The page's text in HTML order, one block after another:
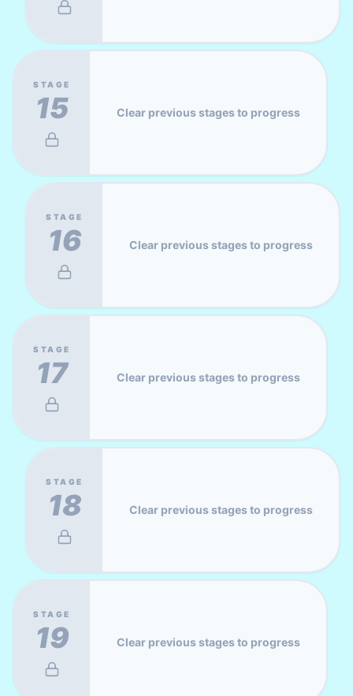
STAGE
15 Clear previous stages to progress
STAGE
16 Clear previous stages to progress
STAGE
17 Clear previous stages to progress
STAGE
18 Clear previous stages to progress
STAGE
19 Clear previous stages to progress